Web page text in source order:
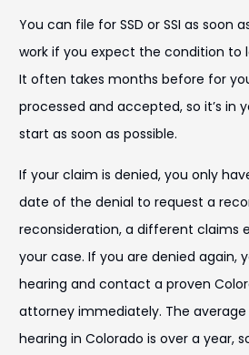
You can file for SSD or SSI as soon
work if you expect the condition to
It often takes months before for
processed and accepted, so it’s in
start as soon as possible.
If your claim is denied, you only
date of the denial to request a
reconsideration, a different claims
your case. If you are denied again,
hearing and contact a proven
attorney immediately. The
hearing in Colorado is over a year,